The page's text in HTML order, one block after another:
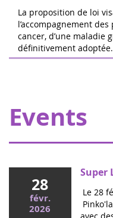
La proposition de loi
l’accompagnement
cancer, d’une maladie
définitivement
Events
04
The
The
for the
28
févr.
2026
Super
Le 28